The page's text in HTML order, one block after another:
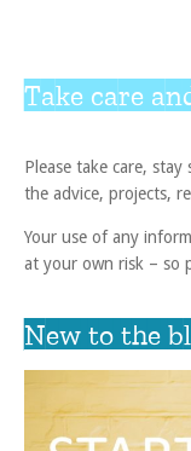
Take care
Please take care,
the advice, projects,
Your use of any
at your own risk – so
New to the